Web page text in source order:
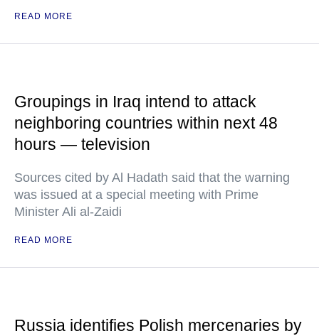
READ MORE
Groupings in Iraq intend to attack
neighboring countries within next 48
hours — television
Sources cited by Al Hadath said that the warning
was issued at a special meeting with Prime
Minister Ali al-Zaidi
READ MORE
Russia identifies Polish mercenaries by